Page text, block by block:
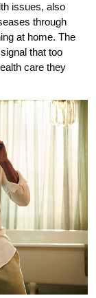
issues, also
through
at home. The
that too
care they